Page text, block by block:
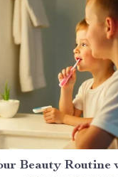
Beauty Routine